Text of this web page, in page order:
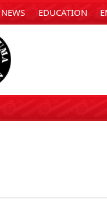
NEWS EDUCATION